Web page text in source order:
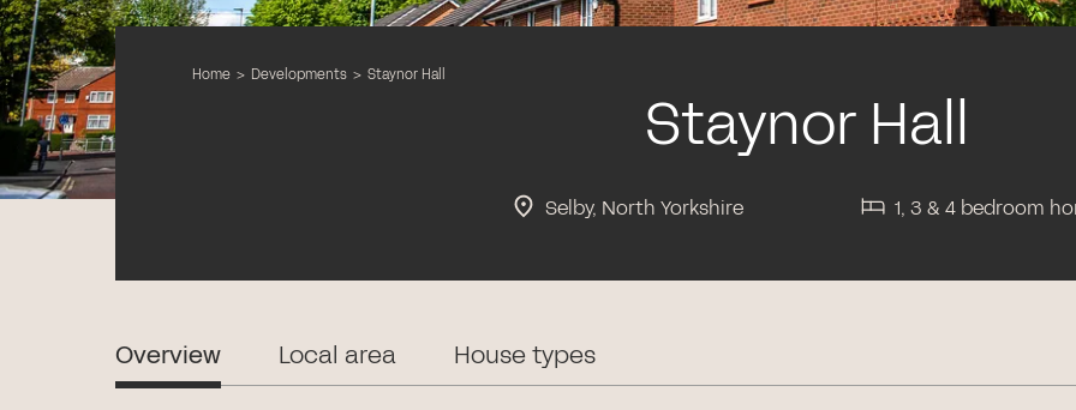
Home > Developments > Staynor Hall
Staynor Hall
Selby, North Yorkshire 1, 3 & 4 bedroom
Overview Local area House types